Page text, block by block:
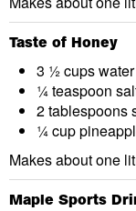
Taste of Honey
3 ½ cups water
¼ teaspoon
2 tablespoons
¼ cup
Makes about one
Maple Sports